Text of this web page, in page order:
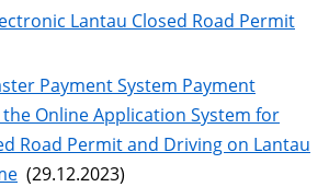
Lantau Closed Road Permit
Payment System Payment
Online Application System for
Road Permit and Driving on Lantau
(29.12.2023)